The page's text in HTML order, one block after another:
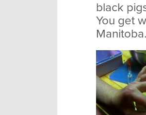
black
You get